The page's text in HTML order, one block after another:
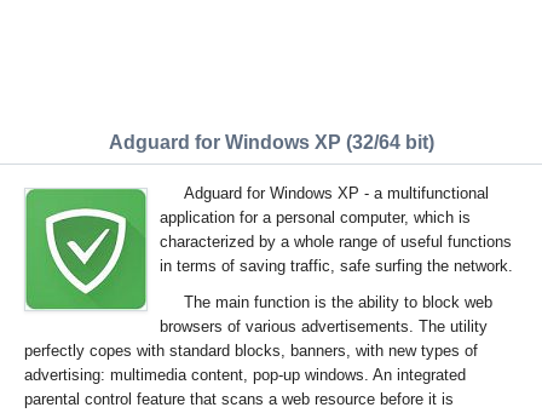
Adguard for Windows XP (32/64 bit)
Adguard for Windows XP - a multifunctional
application for a personal computer, which is
characterized by a whole range of useful functions
in terms of saving traffic, safe surfing the network.
The main function is the ability to block web
browsers of various advertisements. The utility
perfectly copes with standard blocks, banners, with new types of
advertising: multimedia content, pop-up windows. An integrated
parental control feature that scans a web resource before it is